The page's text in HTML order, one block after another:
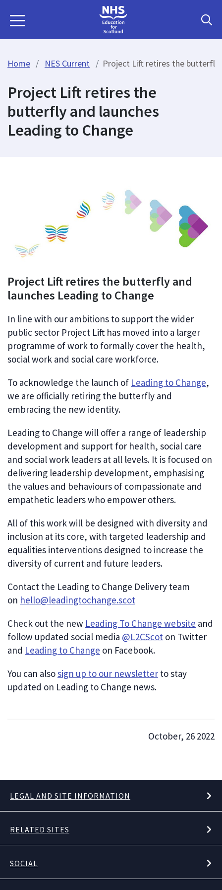
Home NES Current Project Lift retires the butterfly
Project Lift retires the
butterfly and launches
Leading to Change
Project Lift retires the butterfly and
launches Leading to Change
In line with our ambitions to support the wider
public sector Project Lift has moved into a larger
programme of work to formally cover the health,
social work and social care workforce.
To acknowledge the launch of Leading to Change,
we are officially retiring the butterfly and
embracing the new identity.
Leading to Change will offer a range of leadership
development and support for health, social care
and social work leaders at all levels. It is focused on
delivering leadership development, emphasising
the values and behaviours of compassionate and
empathetic leaders who empower others.
All of this work will be designed with diversity and
inclusion at its core, with targeted leadership and
equalities interventions designed to increase the
diversity of current and future leaders.
Contact the Leading to Change Delivery team
on hello@leadingtochange.scot
Check out the new Leading To Change website and
follow updated social media @L2CScot on Twitter
and Leading to Change on Facebook.
You can alsosign up to our newsletter to stay
updated on Leading to Change news.
October, 26 2022
LEGAL AND SITE INFORMATION
RELATED SITES
SOCIAL